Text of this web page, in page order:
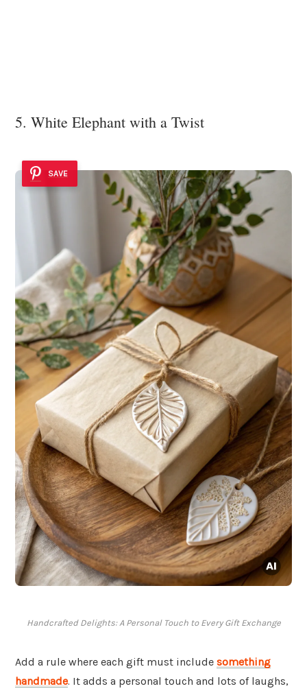
5. White Elephant with a Twist
SAVE
Handcrafted Delights: A Personal Touch to Every Gift Exchange
Add a rule where each gift must include something
handmade. It adds a personal touch and lots of laughs,